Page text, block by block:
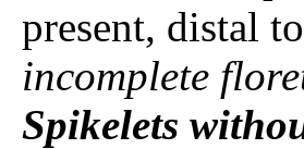
present, distal
incomplete
Spikelets